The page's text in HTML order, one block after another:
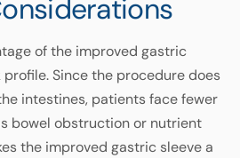
of the improved gastric
Since the procedure does
intestines, patients face fewer
bowel obstruction or nutrient
the improved gastric sleeve a